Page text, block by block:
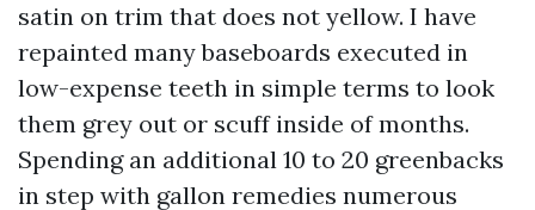
satin on trim that does not yellow. I have
repainted many baseboards executed in
low-expense teeth in simple terms to look
them grey out or scuff inside of months.
Spending an additional 10 to 20 greenbacks
in step with gallon remedies numerous